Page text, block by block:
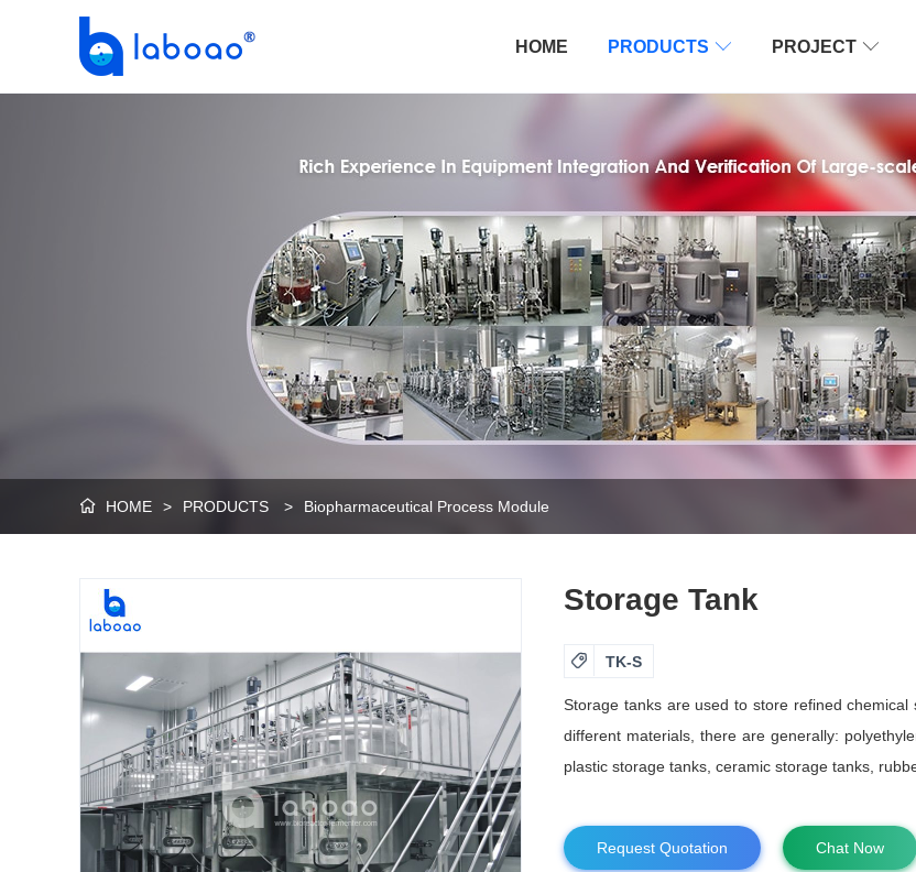
HOME PRODUCTS  PROJECT 
 HOME > PRODUCTS > Biopharmaceutical Process Module
Storage Tank
 TK-S
Storage tanks are used to store refined
different materials, there are generally:
plastic storage tanks, ceramic storage tanks,
Request Quotation Chat Now